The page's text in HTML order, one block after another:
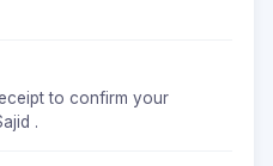
to confirm your
.